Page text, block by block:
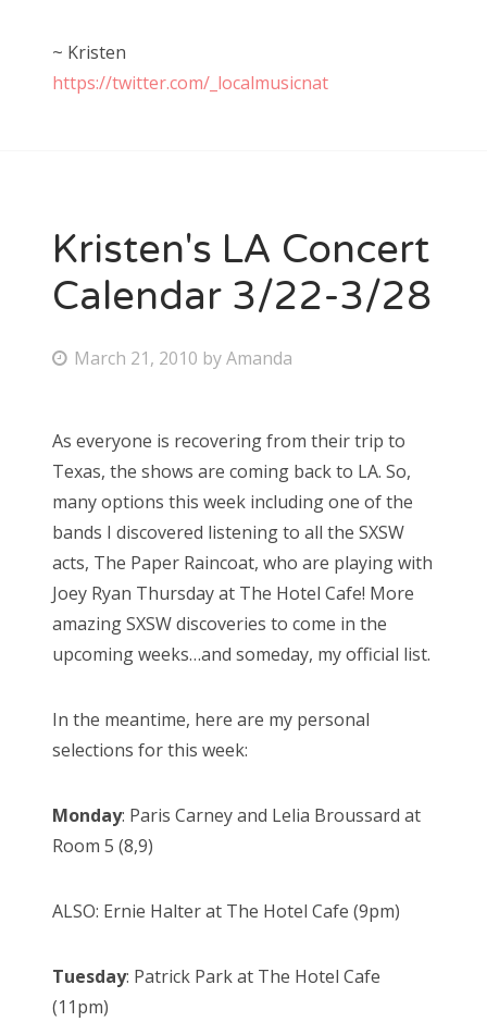
~ Kristen
https://twitter.com/_localmusicnat
Kristen's LA Concert
Calendar 3/22-3/28
P
t
e
d
o
n
March 21, 2010 byAmanda
As everyone is recovering from their trip to
Texas, the shows are coming back to LA. So,
many options this week including one of the
bands I discovered listening to all the SXSW
acts, The Paper Raincoat, who are playing with
Joey Ryan Thursday at The Hotel Cafe! More
amazing SXSW discoveries to come in the
upcoming weeks…and someday, my official list.
In the meantime, here are my personal
selections for this week:
Monday: Paris Carney and Lelia Broussard at
Room 5 (8,9)
ALSO: Ernie Halter at The Hotel Cafe (9pm)
Tuesday: Patrick Park at The Hotel Cafe
(11pm)